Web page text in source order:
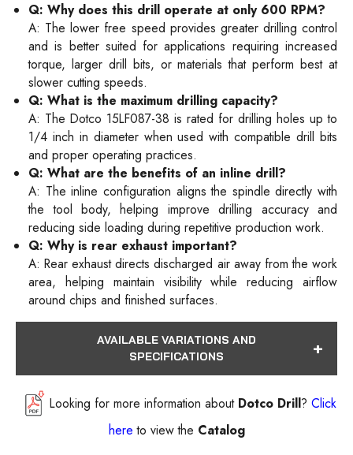
Q: Why does this drill operate at only 600 RPM?
A: The lower free speed provides greater drilling control
and is better suited for applications requiring increased
torque, larger drill bits, or materials that perform best at
slower cutting speeds.
Q: What is the maximum drilling capacity?
A: The Dotco 15LF087-38 is rated for drilling holes up to
1/4 inch in diameter when used with compatible drill bits
and proper operating practices.
Q: What are the benefits of an inline drill?
A: The inline configuration aligns the spindle directly with
the tool body, helping improve drilling accuracy and
reducing side loading during repetitive production work.
Q: Why is rear exhaust important?
A: Rear exhaust directs discharged air away from the work
area, helping maintain visibility while reducing airflow
around chips and finished surfaces.
AVAILABLE VARIATIONS AND
SPECIFICATIONS
Looking for more information about Dotco Drill? Click
here to view the Catalog